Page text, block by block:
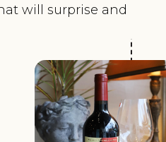
will surprise and